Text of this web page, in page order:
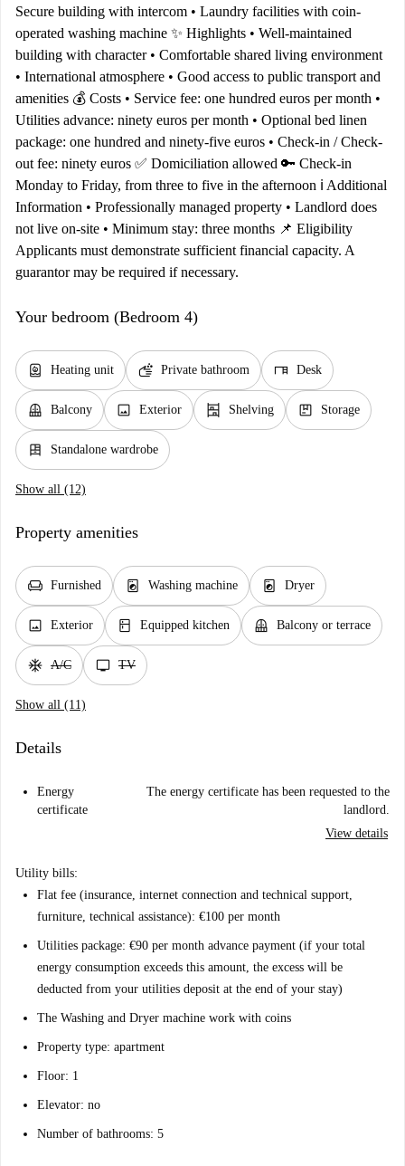
Secure building with intercom • Laundry facilities with coin-
operated washing machine ✨ Highlights • Well-maintained
building with character • Comfortable shared living environment
• International atmosphere • Good access to public transport and
amenities 💰 Costs • Service fee: one hundred euros per month •
Utilities advance: ninety euros per month • Optional bed linen
package: one hundred and ninety-five euros • Check-in / Check-
out fee: ninety euros ✅ Domiciliation allowed 🔑 Check-in
Monday to Friday, from three to five in the afternoon ℹ️ Additional
Information • Professionally managed property • Landlord does
not live on-site • Minimum stay: three months 📌 Eligibility
Applicants must demonstrate sufficient financial capacity. A
guarantor may be required if necessary.
Your bedroom (Bedroom 4)
water_heater Heating unit soap Private bathroom desk Desk
balcony Balcony image Exterior shelves Shelving package Storage
dresser Standalone wardrobe
Show all (12)
Property amenities
chair Furnished local_laundry_service Washing machine local_laundry_service Dryer
image Exterior kitchen Equipped kitchen balcony Balcony or terrace
ac_unit A/C tv TV
Show all (11)
Details
Energy
certificate
The energy certificate has been requested to the
landlord.
View details
Utility bills:
Flat fee (insurance, internet connection and technical support,
furniture, technical assistance): €100 per month
Utilities package: €90 per month advance payment (if your total
energy consumption exceeds this amount, the excess will be
deducted from your utilities deposit at the end of your stay)
The Washing and Dryer machine work with coins
Property type: apartment
Floor: 1
Elevator: no
Number of bathrooms: 5